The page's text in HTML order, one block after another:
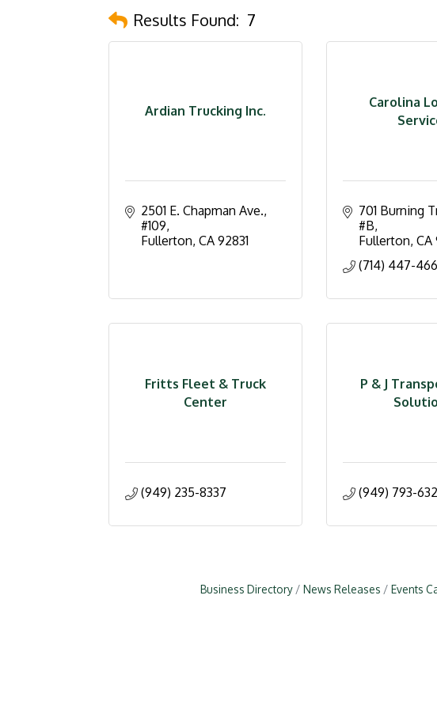
Results Found: 7
Ardian Trucking Inc.
2501 E. Chapman Ave.,
#109
Fullerton CA 92831
Carolina
701 Burning
#B
Fullerton CA
(714) 447-
Fritts Fleet & Truck
Center
(949) 235-8337
P & J
(949) 793-
Business Directory News Releases Events